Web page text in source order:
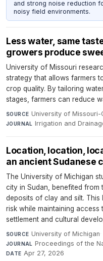
and strong noise reduction
noisy field environments.
Less water, same
growers produce
University of Missouri
strategy that allows farmers
crop quality. By tailoring
stages, farmers can reduce
SOURCE University of Missouri-
JOURNAL Irrigation and
Location, location,
an ancient Sudanese
The University of Michigan
city in Sudan, benefited from
deposits of clay and silt.
risk while maintaining
settlement and cultural
SOURCE University of Michigan·
JOURNAL Proceedings of the
DATE Apr 27, 2026